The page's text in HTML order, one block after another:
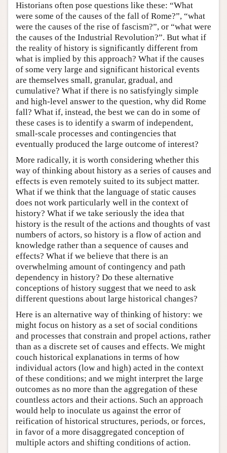
Historians often pose questions like these: “What
were some of the causes of the fall of Rome?”, “what
were the causes of the rise of fascism?”, or “what were
the causes of the Industrial Revolution?”. But what if
the reality of history is significantly different from
what is implied by this approach? What if the causes
of some very large and significant historical events
are themselves small, granular, gradual, and
cumulative? What if there is no satisfyingly simple
and high-level answer to the question, why did Rome
fall? What if, instead, the best we can do in some of
these cases is to identify a swarm of independent,
small-scale processes and contingencies that
eventually produced the large outcome of interest?
More radically, it is worth considering whether this
way of thinking about history as a series of causes and
effects is even remotely suited to its subject matter.
What if we think that the language of static causes
does not work particularly well in the context of
history? What if we take seriously the idea that
history is the result of the actions and thoughts of vast
numbers of actors, so history is a flow of action and
knowledge rather than a sequence of causes and
effects? What if we believe that there is an
overwhelming amount of contingency and path
dependency in history? Do these alternative
conceptions of history suggest that we need to ask
different questions about large historical changes?
Here is an alternative way of thinking of history: we
might focus on history as a set of social conditions
and processes that constrain and propel actions, rather
than as a discrete set of causes and effects. We might
couch historical explanations in terms of how
individual actors (low and high) acted in the context
of these conditions; and we might interpret the large
outcomes as no more than the aggregation of these
countless actors and their actions. Such an approach
would help to inoculate us against the error of
reification of historical structures, periods, or forces,
in favor of a more disaggregated conception of
multiple actors and shifting conditions of action.